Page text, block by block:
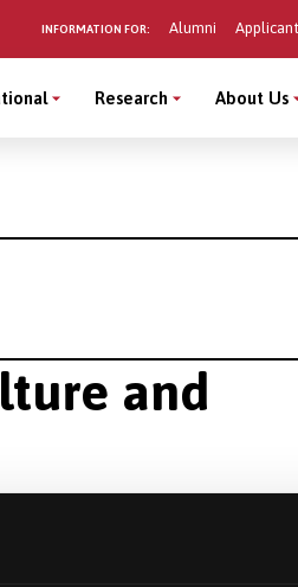
INFORMATION FOR: Alumni
Research About Us
and